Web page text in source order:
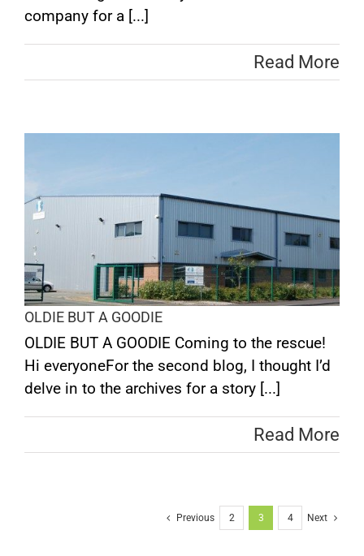
company for a [...]
Read More
OLDIE BUT A GOODIE
OLDIE BUT A GOODIE Coming to the rescue!
Hi everyoneFor the second blog, I thought I’d
delve in to the archives for a story [...]
Read More
Previous 2 3 4 Next